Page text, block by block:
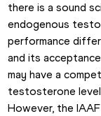
there is a sound
endogenous
performance
and its
may have a
testosterone
However, the